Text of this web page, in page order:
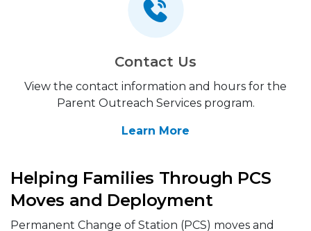
Contact Us
View the contact information and hours for the
Parent Outreach Services program.
Learn More
Helping Families Through PCS
Moves and Deployment
Permanent Change of Station (PCS) moves and